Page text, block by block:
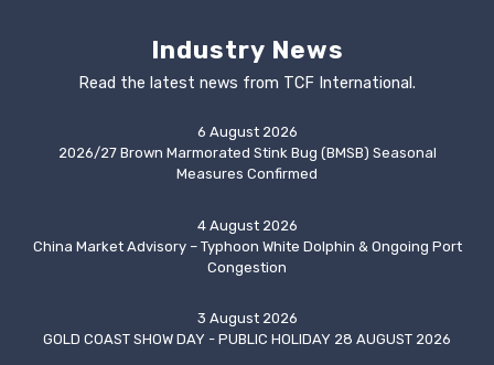
Industry News
Read the latest news from TCF International.
6 August 2026
2026/27 Brown Marmorated Stink Bug (BMSB) Seasonal
Measures Confirmed
4 August 2026
China Market Advisory – Typhoon White Dolphin & Ongoing Port
Congestion
3 August 2026
GOLD COAST SHOW DAY - PUBLIC HOLIDAY 28 AUGUST 2026